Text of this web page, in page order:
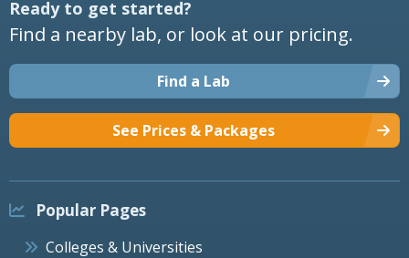
Ready to get started?
Find a nearby lab, or look at our pricing.
Find a Lab
See Prices & Packages
Popular Pages
Colleges & Universities